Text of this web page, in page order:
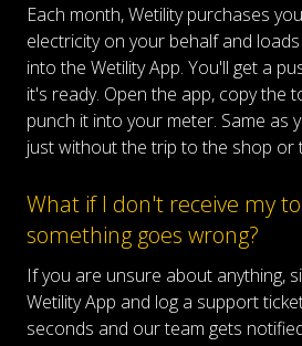
Each month, Wetility purchases
electricity on your behalf and
into the Wetility App. You'll get a
it's ready. Open the app, copy the
punch it into your meter. Same as
just without the trip to the shop or
What if I don't receive my
something goes wrong?
If you are unsure about anything,
Wetility App and log a support
seconds and our team gets